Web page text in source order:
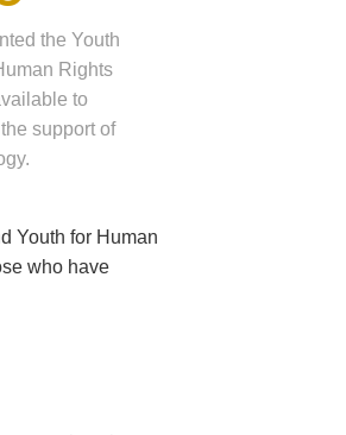
the Youth
Rights
to
support of
Youth for Human
who have